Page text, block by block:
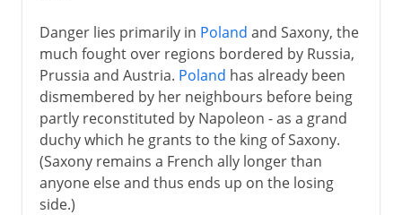
Danger lies primarily in Poland and Saxony, the
much fought over regions bordered by Russia,
Prussia and Austria. Poland has already been
dismembered by her neighbours before being
partly reconstituted by Napoleon - as a grand
duchy which he grants to the king of Saxony.
(Saxony remains a French ally longer than
anyone else and thus ends up on the losing
side.)